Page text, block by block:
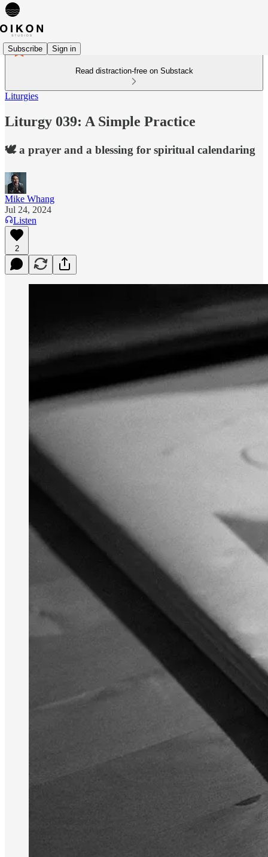
Subscribe Sign in
Read distraction-free on Substack
Liturgies
Liturgy 039: A Simple Practice
🕊️ a prayer and a blessing for spiritual calendaring
Mike Whang
Jul 24, 2024
Listen
2